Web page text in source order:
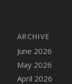
Slice
DFS
DFS
DFS
ARCHIVE
June 2026
May 2026
April 2026